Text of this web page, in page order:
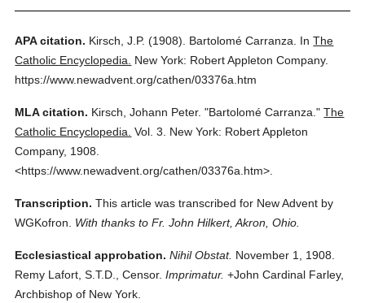
APA citation. Kirsch, J.P. (1908). Bartolomé Carranza. InThe
Catholic Encyclopedia.
New York: Robert Appleton Company.
https://www.newadvent.org/cathen/03376a.htm
MLA citation. Kirsch, Johann Peter. "Bartolomé Carranza." The
Catholic Encyclopedia. Vol. 3.
New York: Robert Appleton
Company, 1908.
<https://www.newadvent.org/cathen/03376a.htm>.
Transcription. This article was transcribed for New Advent by
WGKofron.
With thanks to Fr. John Hilkert, Akron, Ohio.
Ecclesiastical approbation. Nihil Obstat. November 1, 1908.
Remy Lafort, S.T.D., Censor. Imprimatur. +John Cardinal Farley,
Archbishop of New York.